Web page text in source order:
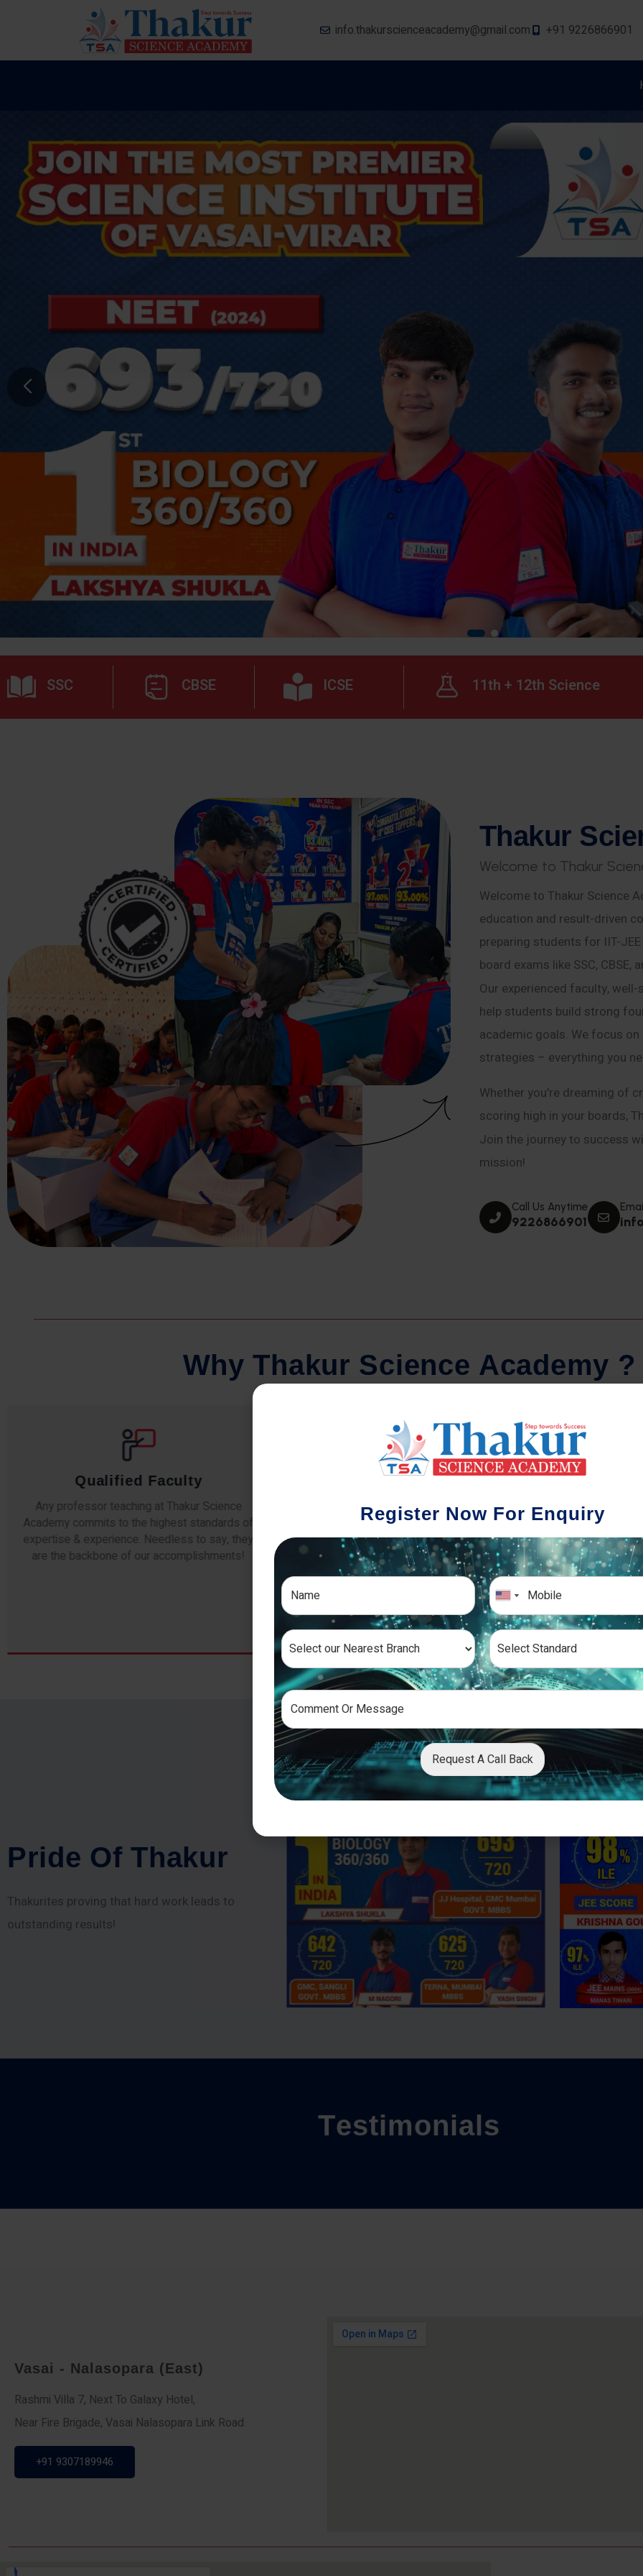
info.thakurscienceacademy@gmail.com +91 9226866901
SSC CBSE ICSE 11th + 12th Science
Thakur Scie
Welcome to Thakur Scien
Welcome to Thakur Science
education and result-driven
preparing students for IIT-JEE
board exams like SSC, CBSE,
Our experienced faculty,
help students build strong
academic goals. We focus
strategies – everything you
Whether you’re dreaming of
scoring high in your boards,
Join the journey to success
mission!
Call Us Anytime
9226866901
Why Thakur Science Academy ?
Comprehensive Notes
Our students study from nothing but the best.
The study material and notes are easy-to-
understand, thoroughly updated and prepared
after years of research!
Regular Tests And Doubt
Solving
The importance of periodic assessments, both
topic-wise and subject-wise is crucial to crack
any exam successfully. We also conduct mock
simulative exams closer to the big day!
We
different
completion
the school
Prid e Of T hakur
Thakurites proving that hard work leads to
outstanding results!
Testimonials
Vasai - Nalasopara (East)
Rashmi Villa 7, Next To Galaxy Hotel,
Near Fire Brigade, Vasai Nalasopara Link Road
+91 9307189946
Register Now For Enquiry
Request A Call Back